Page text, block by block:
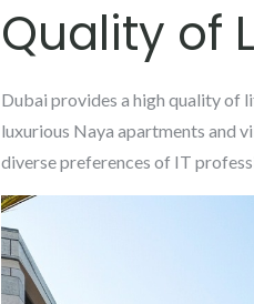
Quality of
Dubai provides a high quality of
luxurious Naya apartments and
diverse preferences of IT